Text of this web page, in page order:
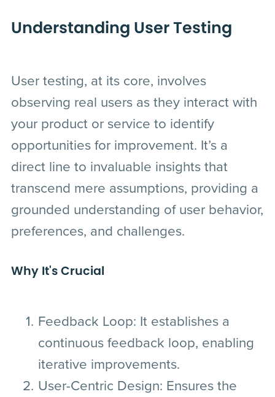
Understanding User Testing
User testing, at its core, involves
observing real users as they interact with
your product or service to identify
opportunities for improvement. It’s a
direct line to invaluable insights that
transcend mere assumptions, providing a
grounded understanding of user behavior,
preferences, and challenges.
Why It's Crucial
Feedback Loop: It establishes a
continuous feedback loop, enabling
iterative improvements.
User-Centric Design: Ensures the